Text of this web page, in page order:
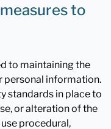
to
to maintaining the
personal information.
standards in place to
or alteration of the
procedural,